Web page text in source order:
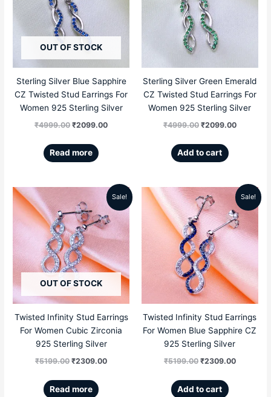
OUT OF STOCK
Sterling Silver Blue Sapphire
CZ Twisted Stud Earrings For
Women 925 Sterling Silver
₹4999.00
was:
₹4999.00.
₹2099.00
₹2099.00.
Read more
Sterling Silver Green Emerald
CZ Twisted Stud Earrings For
Women 925 Sterling Silver
₹4999.00
was:
₹4999.00.
₹2099.00
Add to cart
Sale!
OUT OF STOCK
Twisted Infinity Stud Earrings
For Women Cubic Zirconia
925 Sterling Silver
₹5199.00
price
was:
₹5199.00.
₹2309.00
Current
price
is:
₹2309.00.
Read more
Sale!
Twisted Infinity Stud Earrings
For Women Blue Sapphire CZ
925 Sterling Silver
₹5199.00
Original
price
was:
₹5199.00.
₹2309.00
Current
price
Add to cart